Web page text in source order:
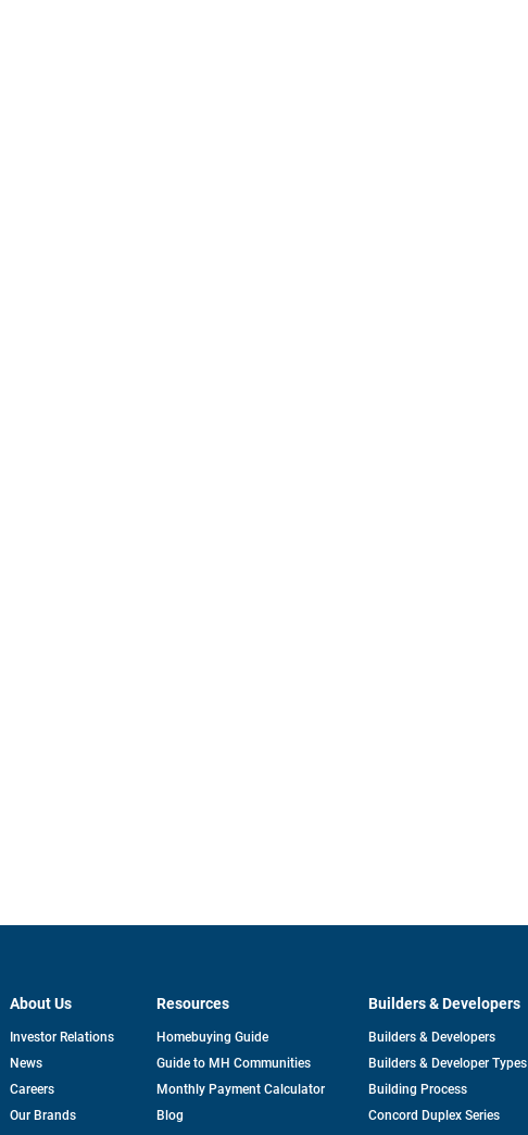
About Us
Investor Relationsopens
News
Careers
Our Brands
Resources
Homebuying Guide
Guide to MH Communities
Monthly Payment Calculator
Blog
Builders & Developers
Builders & Developers
Builders & Developer Types
Building Process
Concord Duplex Series